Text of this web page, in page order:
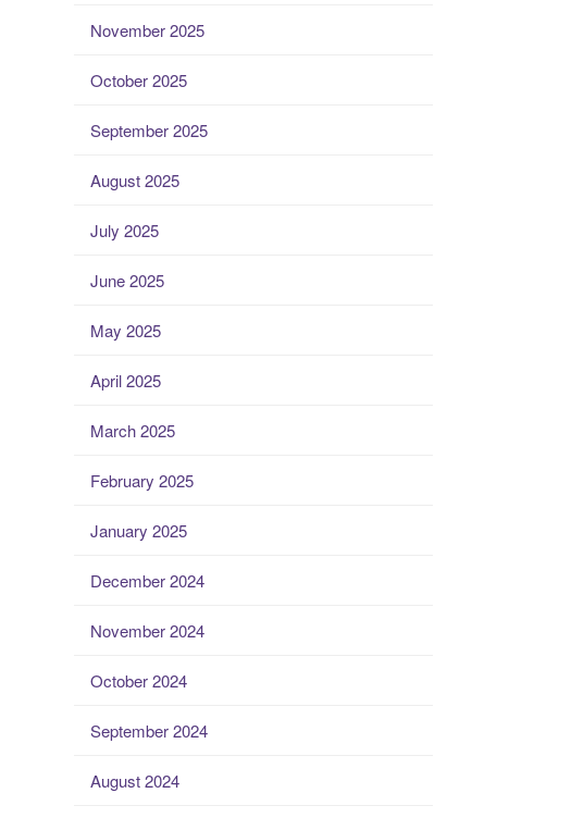
November 2025
October 2025
September 2025
August 2025
July 2025
June 2025
May 2025
April 2025
March 2025
February 2025
January 2025
December 2024
November 2024
October 2024
September 2024
August 2024